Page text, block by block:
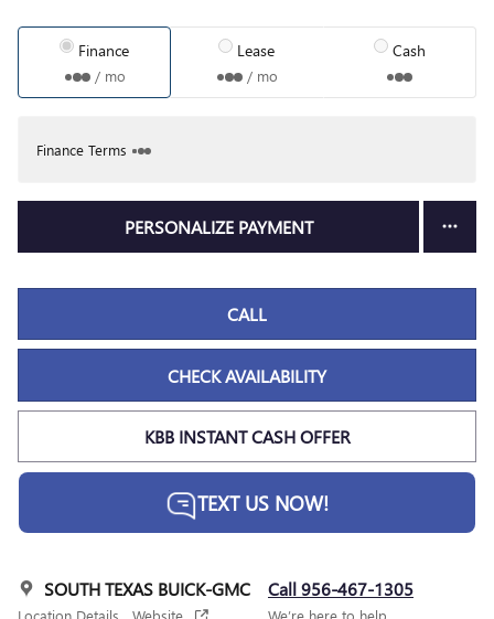
Finance
/ mo
Lease
/ mo
Cash
Finance Terms
PERSONALIZE PAYMENT
CALL
CHECK AVAILABILITY
KBB INSTANT CASH OFFER
TEXT US NOW!
SOUTH TEXAS BUICK-GMC Call 956-467-1305